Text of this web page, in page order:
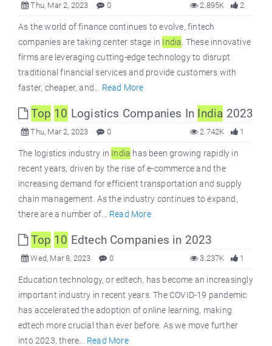
Thu, Mar 2, 2023 0 2
2.895K
As the world of finance continues to evolve, fintech
companies are taking center stage in India . These innovative
firms are leveraging cutting-edge technology to disrupt
traditional financial services and provide customers with
faster, cheaper, and... Read More
Top 10 Logistics Companies In India 2023
Thu, Mar 2, 2023 0 1
2.742K
The logistics industry in India has been growing rapidly in
recent years, driven by the rise of e-commerce and the
increasing demand for efficient transportation and supply
chain management. As the industry continues to expand,
there are a number of... Read More
Top 10 Edtech Companies in 2023
Wed, Mar 8, 2023 0 1
3.237K
Education technology, or edtech, has become an increasingly
important industry in recent years. The COVID-19 pandemic
has accelerated the adoption of online learning, making
edtech more crucial than ever before. As we move further
into 2023, there... Read More